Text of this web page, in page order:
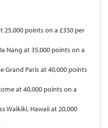
25,000 points on a £350 per
Nang at 35,000 points on a
Paris at 40,000 points
at 40,000 points on a
Waikiki, Hawaii at 20,000